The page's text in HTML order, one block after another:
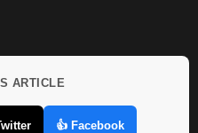
ARTICLE
👍 Facebook